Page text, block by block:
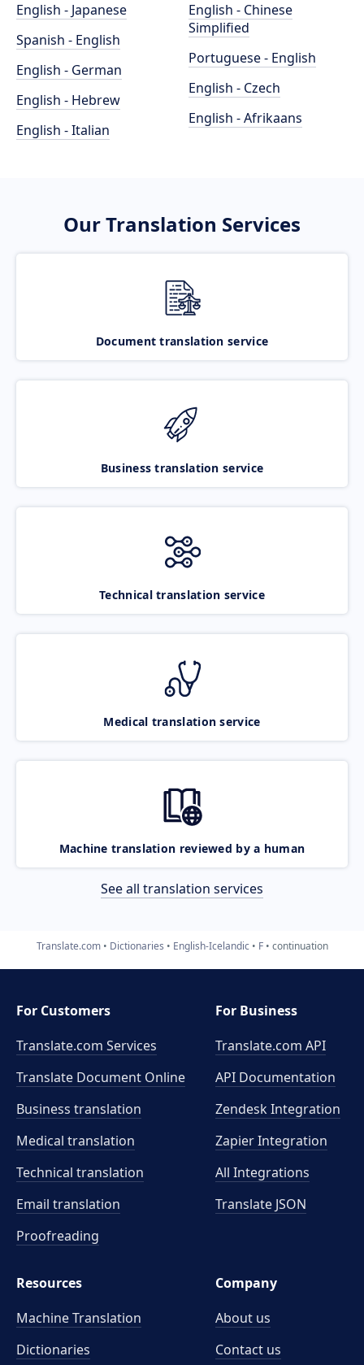
English - Japanese
Spanish - English
English - German
English - Hebrew
English - Italian
English - Chinese
Simplified
Portuguese - English
English - Czech
English - Afrikaans
Our Translation Services
Document translation service
Business translation service
Technical translation service
Medical translation service
Machine translation reviewed by a human
See all translation services
Translate.com Dictionaries English-Icelandic F continuation
For Customers
Translate.com Services
Translate Document Online
Business translation
Medical translation
Technical translation
Email translation
Proofreading
For Business
Translate.com API
API Documentation
Zendesk Integration
Zapier Integration
All Integrations
Translate JSON
Resources
Machine Translation
Dictionaries
Company
About us
Contact us